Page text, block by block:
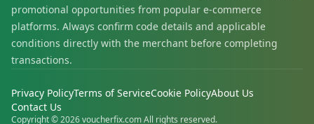
promotional opportunities from popular e-commerce
platforms. Always confirm code details and applicable
conditions directly with the merchant before completing
transactions.
Privacy PolicyTerms of ServiceCookie PolicyAbout Us
Contact Us
Copyright © 2026 voucherfix.com All rights reserved.